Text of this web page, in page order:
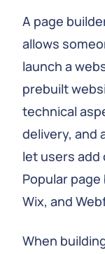
A page
allows
launch a
prebuilt
technical
delivery, and
let users
Popular
Wix, and
When